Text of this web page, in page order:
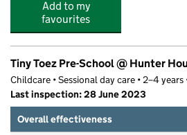
Add to my
favourites
Tiny Toez Pre-School @ Hunter
Childcare • Sessional day care • 2–4 years
Last inspection: 28 June 2023
Overall effectiveness